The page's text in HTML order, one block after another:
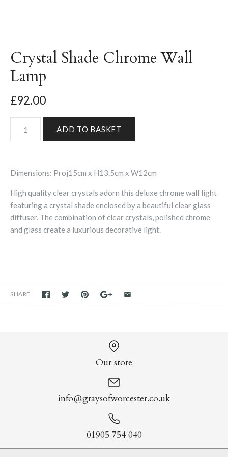
Crystal Shade Chrome Wall
Lamp
£92.00
Dimensions: Proj15cm x H13.5cm x W12cm
High quality clear crystals adorn this deluxe chrome wall light
featuring a crystal shade enclosed by a beautiful clear glass
diffuser. The combination of clear crystals, polished chrome
and glass create a luxurious decorative light.
SHARE
Our store
info@graysofworcester.co.uk
01905 754 040